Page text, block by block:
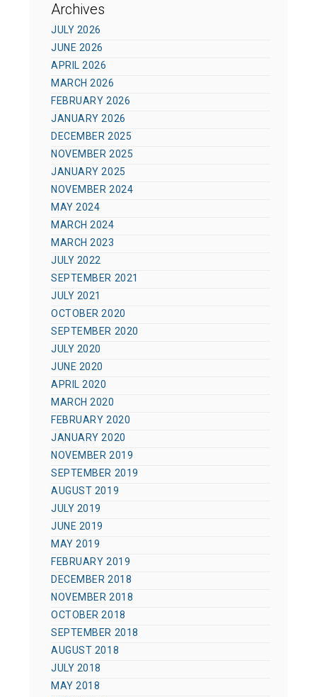
Archives
JULY 2026
JUNE 2026
APRIL 2026
MARCH 2026
FEBRUARY 2026
JANUARY 2026
DECEMBER 2025
NOVEMBER 2025
JANUARY 2025
NOVEMBER 2024
MAY 2024
MARCH 2024
MARCH 2023
JULY 2022
SEPTEMBER 2021
JULY 2021
OCTOBER 2020
SEPTEMBER 2020
JULY 2020
JUNE 2020
APRIL 2020
MARCH 2020
FEBRUARY 2020
JANUARY 2020
NOVEMBER 2019
SEPTEMBER 2019
AUGUST 2019
JULY 2019
JUNE 2019
MAY 2019
FEBRUARY 2019
DECEMBER 2018
NOVEMBER 2018
OCTOBER 2018
SEPTEMBER 2018
AUGUST 2018
JULY 2018
MAY 2018